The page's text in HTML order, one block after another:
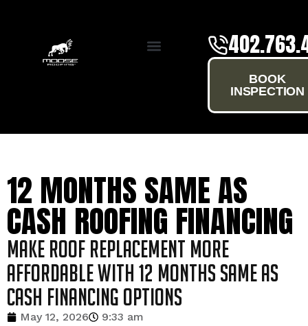
BOOK
INSPECTION
12 MONTHS SAME AS
CASH ROOFING FINANCING
Make Roof Replacement More
Affordable with 12 Months Same as
Cash Financing Options
May 12, 2026 9:33 am